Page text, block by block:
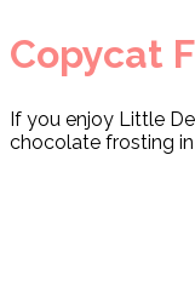
Copycat
If you enjoy Little
chocolate frosting